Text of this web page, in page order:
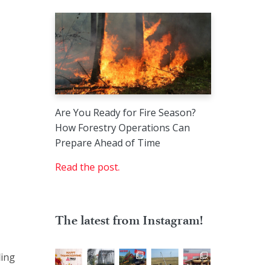
Are You Ready for Fire Season?
How Forestry Operations Can
Prepare Ahead of Time
Read the post.
The latest from Instagram!